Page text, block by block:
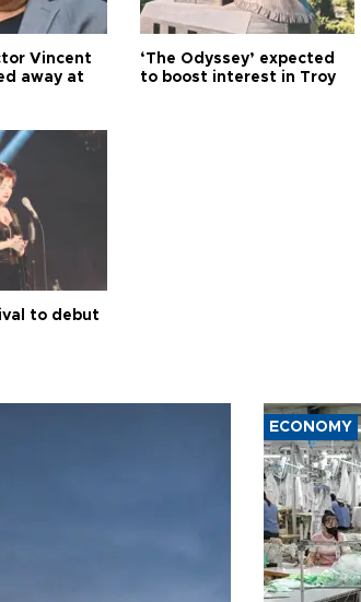
Vincent
away at
‘The Odyssey’ expected
to boost interest in Troy
to debut
ECONOMY